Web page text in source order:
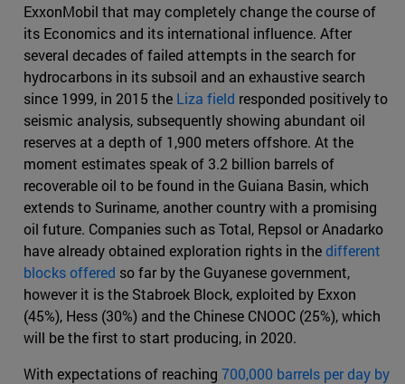
ExxonMobil that may completely change the course of
its Economics and its international influence. After
several decades of failed attempts in the search for
hydrocarbons in its subsoil and an exhaustive search
since 1999, in 2015 the Liza field responded positively to
seismic analysis, subsequently showing abundant oil
reserves at a depth of 1,900 meters offshore. At the
moment estimates speak of 3.2 billion barrels of
recoverable oil to be found in the Guiana Basin, which
extends to Suriname, another country with a promising
oil future. Companies such as Total, Repsol or Anadarko
have already obtained exploration rights in thedifferent
blocks offered so far by the Guyanese government,
however it is the Stabroek Block, exploited by Exxon
(45%), Hess (30%) and the Chinese CNOOC (25%), which
will be the first to start producing, in 2020.
With expectations of reaching 700,000 barrels per day by